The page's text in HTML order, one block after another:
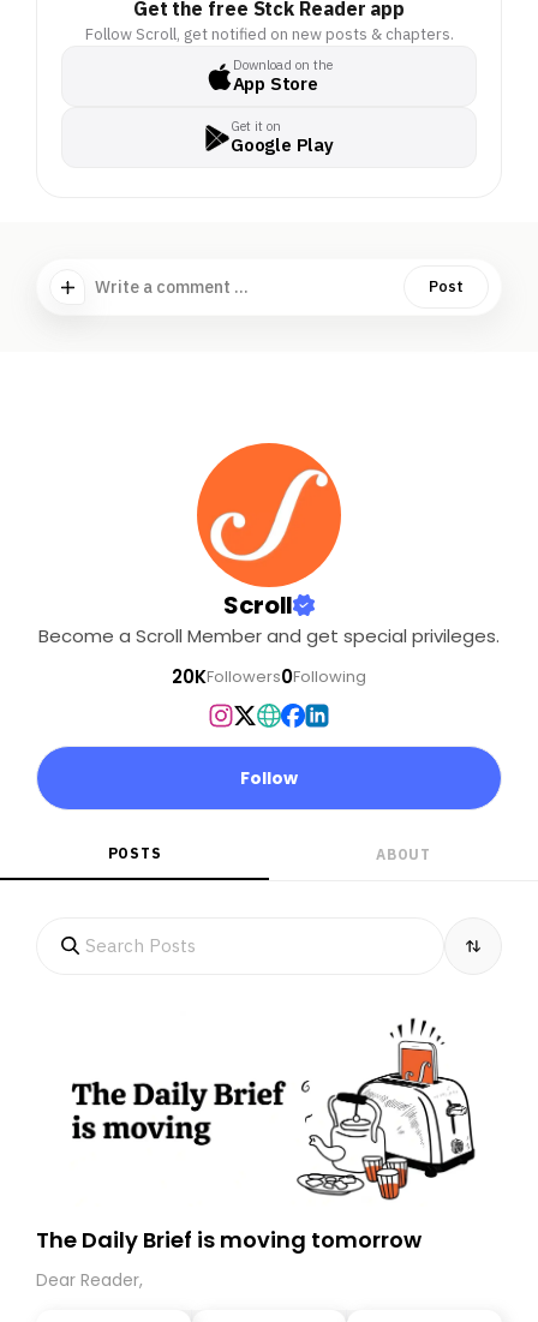
Get the free Stck Reader app
Follow Scroll, get notified on new posts & chapters.
Download on the
App Store
Get it on
Google Play
Write a comment ... Post
Scroll
Become a Scroll Member and get special privileges.
20KFollowers0Following
Follow
POSTS ABOUT
The Daily Brief is moving tomorrow
Dear Reader,